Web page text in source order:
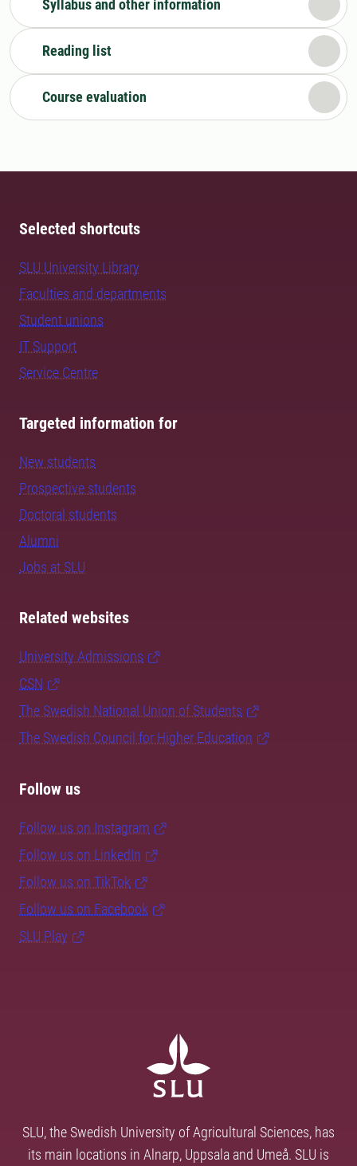
Syllabus and other information
Reading list
Course evaluation
Selected shortcuts
SLU University Library
Faculties and departments
Student unions
IT Support
Service Centre
Targeted information for
New students
Prospective students
Doctoral students
Alumni
Jobs at SLU
Related websites
University Admissions
CSN
The Swedish National Union of Students
The Swedish Council for Higher Education
Follow us
Follow us on Instagram
Follow us on LinkedIn
Follow us on TikTok
Follow us on Facebook
SLU Play
SLU, the Swedish University of Agricultural Sciences, has
its main locations in Alnarp, Uppsala and Umeå. SLU is